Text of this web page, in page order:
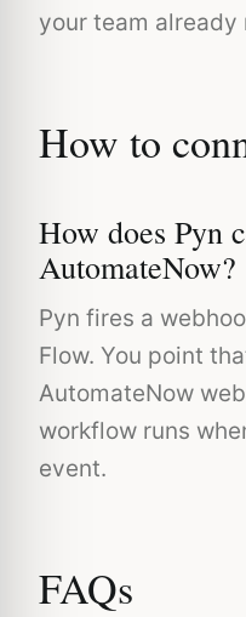
your team already
How to
How does Pyn
AutomateNow?
Pyn fires a
Flow. You point
AutomateNow
workflow runs
event.
FAQs